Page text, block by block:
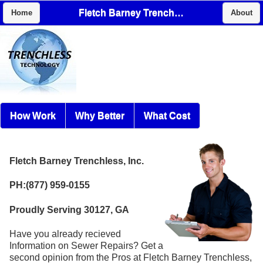
Home Fletch Barney Trenchless, Inc. About
How Work Why Better What Cost
Fletch Barney Trenchless, Inc.
PH:(877) 959-0155
Proudly Serving 30127, GA
Have you already recieved
Information on Sewer Repairs? Get a
second opinion from the Pros at Fletch Barney Trenchless,